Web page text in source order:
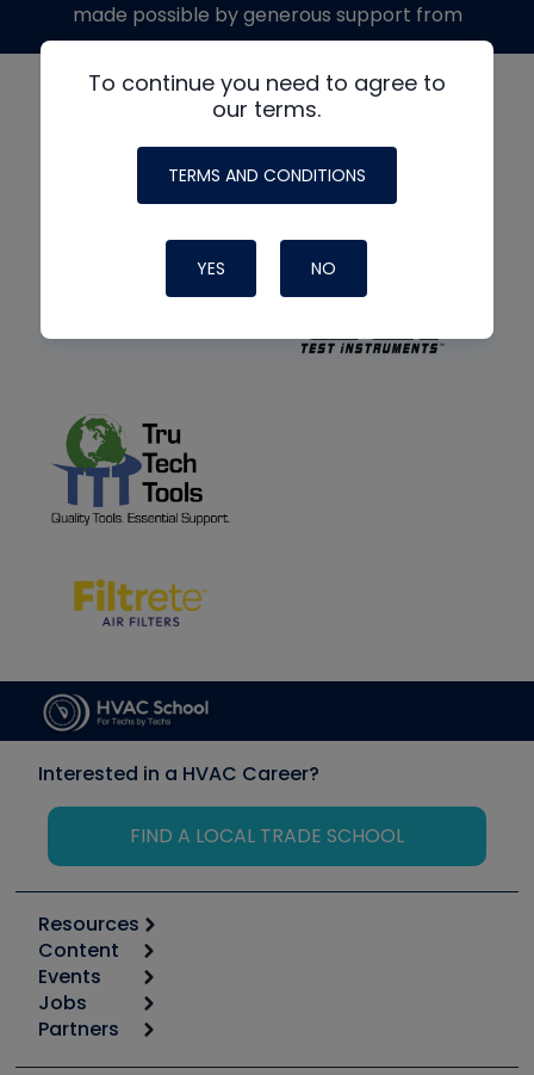
To continue you need to agree to
our terms.
TERMS AND CONDITIONS
YES NO
made possible by generous support from
Interested in a HVAC Career?
FIND A LOCAL TRADE SCHOOL
Resources
Calculators
Tool list
Apps
Great Books
Content
Start
Podcasts
Events
6th Annual HVAC/R Training Symposium
Jobs
Job Posts
Partners